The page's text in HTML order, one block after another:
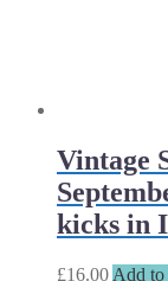
Vintage
kicks in
£16.00 Add to